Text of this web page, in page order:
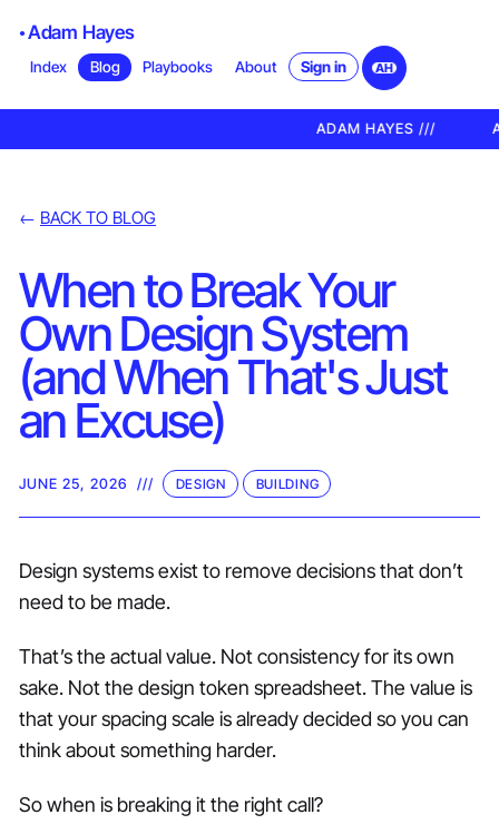
Adam Hayes
Index Blog Playbooks About Sign in AH
ADAM HAYES ///
← BACK TO BLOG
When to Break Your
Own Design System
(and When That's Just
an Excuse)
JUNE 25, 2026 /// DESIGN BUILDING
Design systems exist to remove decisions that don’t
need to be made.
That’s the actual value. Not consistency for its own
sake. Not the design token spreadsheet. The value is
that your spacing scale is already decided so you can
think about something harder.
So when is breaking it the right call?